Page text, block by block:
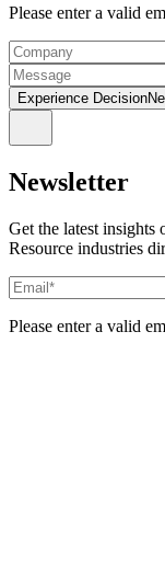
Please enter a valid
Experience
Newsletter
Get the latest
Resource industries
Please enter a valid